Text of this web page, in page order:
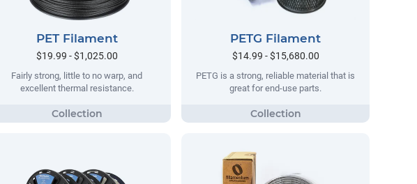
PET Filament
$19.99 - $1,025.00
Fairly strong, little to no warp, and
excellent thermal resistance.
PETG Filament
$14.99 - $15,680.00
PETG is a strong, reliable material that is
great for end-use parts.